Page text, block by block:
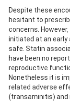
Despite these
hesitant to
concerns.
initiated at an early
safe. Statin
have been no
reproductive
Nonetheless it is
related adverse
(transaminitis) and